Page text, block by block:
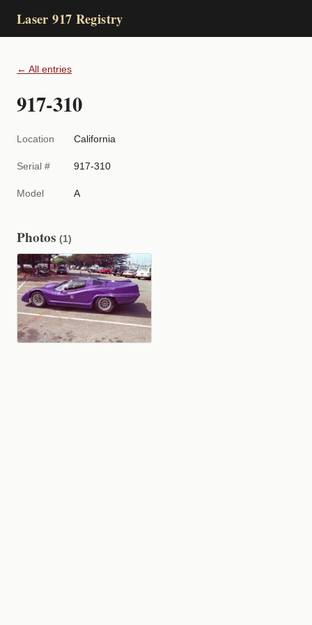
Laser 917 Registry
← All entries
917-310
Location California
Serial # 917-310
Model A
Photos (1)